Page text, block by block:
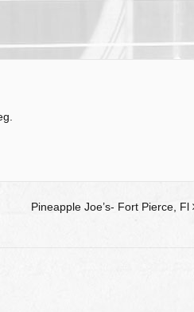
Pineapple Joe’s- Fort Pierce, Fl